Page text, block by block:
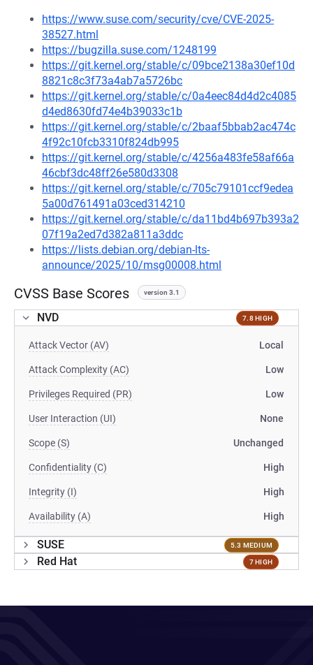
https://www.suse.com/security/cve/CVE-2025-
38527.html
https://bugzilla.suse.com/1248199
https://git.kernel.org/stable/c/09bce2138a30ef10d
8821c8c3f73a4ab7a5726bc
https://git.kernel.org/stable/c/0a4eec84d4d2c4085
d4ed8630fd74e4b39033c1b
https://git.kernel.org/stable/c/2baaf5bbab2ac474c
4f92c10fcb3310f824db995
https://git.kernel.org/stable/c/4256a483fe58af66a
46cbf3dc48ff26e580d3308
https://git.kernel.org/stable/c/705c79101ccf9edea
5a00d761491a03ced314210
https://git.kernel.org/stable/c/da11bd4b697b393a2
07f19a2ed7d382a811a3ddc
https://lists.debian.org/debian-lts-
announce/2025/10/msg00008.html
CVSS Base Scores version 3.1
NVD 7.8 HIGH
Attack Vector (AV) Local
Attack Complexity (AC) Low
Privileges Required (PR) Low
User Interaction (UI) None
Scope (S) Unchanged
Confidentiality (C) High
Integrity (I) High
Availability (A) High
SUSE 5.3 MEDIUM
Red Hat 7 HIGH